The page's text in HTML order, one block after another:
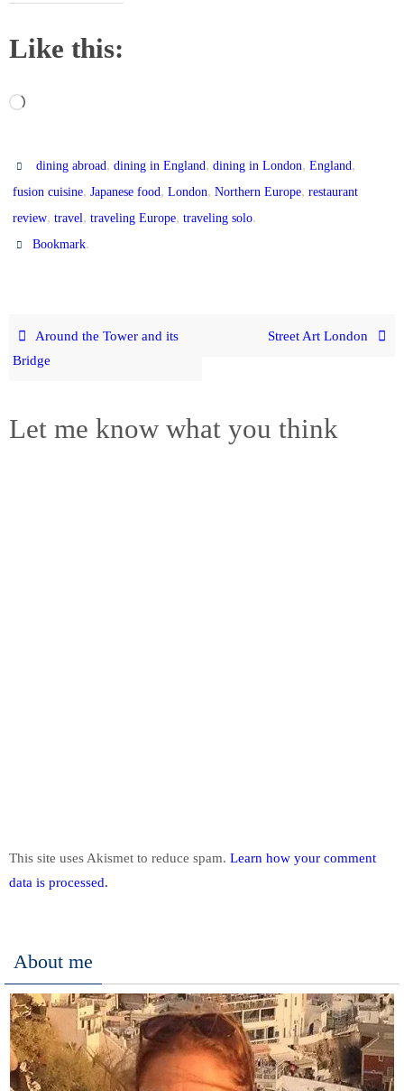
Like this:
Loading…
dining abroad,dining in England,dining in London,England,
fusion cuisine, Japanese food, London, Northern Europe, restaurant
review, travel, traveling Europe, traveling solo.
Bookmark.
Around the Tower and its
Bridge
Street Art London
Let me know what you think
This site uses Akismet to reduce spam. Learn how your comment
data is processed.
About me